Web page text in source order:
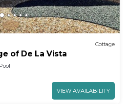
Cottage
of De La Vista
Pool
VIEW AVAILABILITY